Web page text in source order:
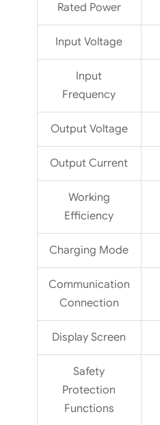
Rated Power
Input Voltage
Input
Frequency
Output Voltage
Output Current
Working
Efficiency
Charging Mode
Communication
Connection
Display Screen
Safety
Protection
Functions